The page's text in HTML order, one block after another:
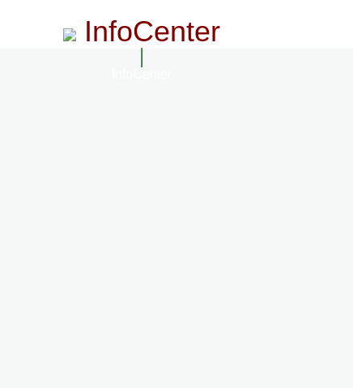
InfoCenter